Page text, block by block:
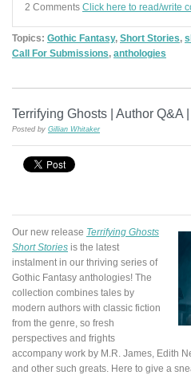
2 Comments Click here to read/write
Topics: Gothic Fantasy, Short Stories,
Call For Submissions, anthologies
Terrifying Ghosts | Author Q&A
Posted by Gillian Whitaker
Our new release Terrifying Ghosts
Short Stories is the latest
instalment in our thriving series of
Gothic Fantasy anthologies! The
collection combines tales by
modern authors with classic fiction
from the genre, so fresh
perspectives and frights
accompany work by M.R. James, Edith
and other such greats. Here to give a